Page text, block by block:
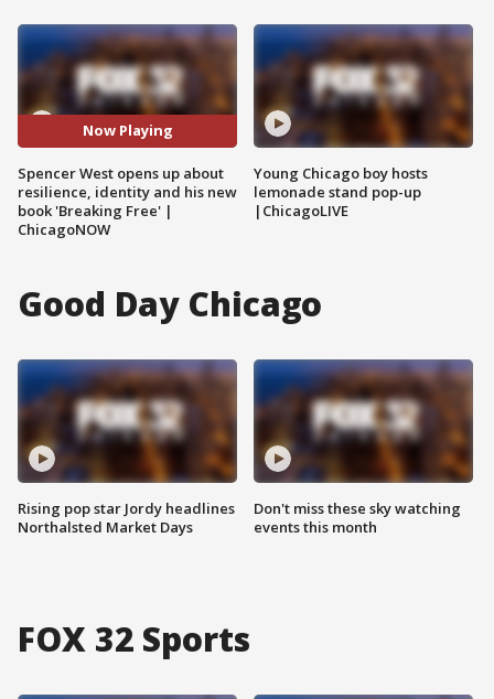
Now Playing
Spencer West opens up about
resilience, identity and his new
book 'Breaking Free' |
ChicagoNOW
Young Chicago boy hosts
lemonade stand pop-up
|ChicagoLIVE
Good Day Chicago
Rising pop star Jordy headlines
Northalsted Market Days
Don't miss these sky watching
events this month
FOX 32 Sports